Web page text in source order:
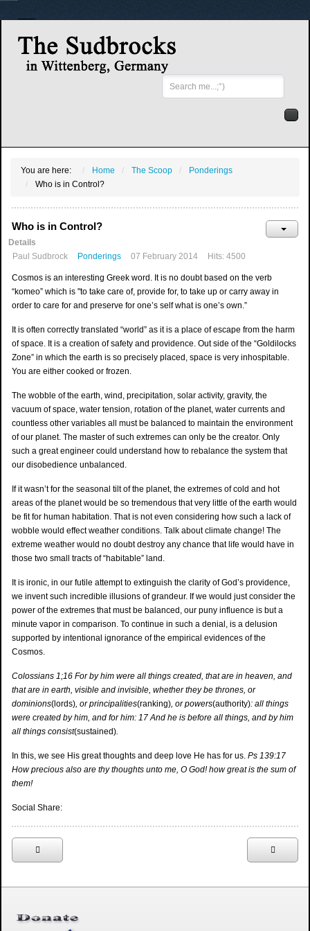
Search
...
You are here: Home The Scoop
Ponderings
Who is in Control?
Who is in Control?
Details
Paul Sudbrock
Ponderings 07 February 2014 Hits: 4500
Cosmos is an interesting Greek word. It is no doubt based on the verb
“komeo” which is "to take care of, provide for, to take up or carry away in
order to care for and preserve for one’s self what is one’s own.”
It is often correctly translated “world” as it is a place of escape from the harm
of space. It is a creation of safety and providence. Out side of the “Goldilocks
Zone” in which the earth is so precisely placed, space is very inhospitable.
You are either cooked or frozen.
The wobble of the earth, wind, precipitation, solar activity, gravity, the
vacuum of space, water tension, rotation of the planet, water currents and
countless other variables all must be balanced to maintain the environment
of our planet. The master of such extremes can only be the creator. Only
such a great engineer could understand how to rebalance the system that
our disobedience unbalanced.
If it wasn’t for the seasonal tilt of the planet, the extremes of cold and hot
areas of the planet would be so tremendous that very little of the earth would
be fit for human habitation. That is not even considering how such a lack of
wobble would effect weather conditions. Talk about climate change! The
extreme weather would no doubt destroy any chance that life would have in
those two small tracts of “habitable” land.
It is ironic, in our futile attempt to extinguish the clarity of God’s providence,
we invent such incredible illusions of grandeur. If we would just consider the
power of the extremes that must be balanced, our puny influence is but a
minute vapor in comparison. To continue in such a denial, is a delusion
supported by intentional ignorance of the empirical evidences of the
Cosmos.
Colossians 1;16 For by him were all things created, that are in heaven, and
that are in earth, visible and invisible, whether they be thrones, or
dominions(lords), or principalities(ranking), or powers(authority): all things
were created by him, and for him: 17 And he is before all things, and by him
all things consist(sustained).
In this, we see His great thoughts and deep love He has for us. Ps 139:17
How precious also are thy thoughts unto me, O God! how great is the sum of
them!
Social Share: